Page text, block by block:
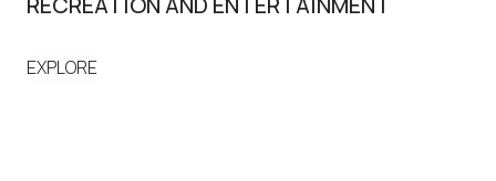
EXPLORE